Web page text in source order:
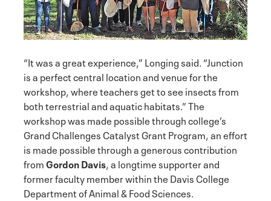
“It was a great experience,” Longing said. “Junction
is a perfect central location and venue for the
workshop, where teachers get to see insects from
both terrestrial and aquatic habitats.” The
workshop was made possible through college’s
Grand Challenges Catalyst Grant Program, an effort
is made possible through a generous contribution
fromGordon Davis, a longtime supporter and
former faculty member within the Davis College
Department of Animal & Food Sciences.